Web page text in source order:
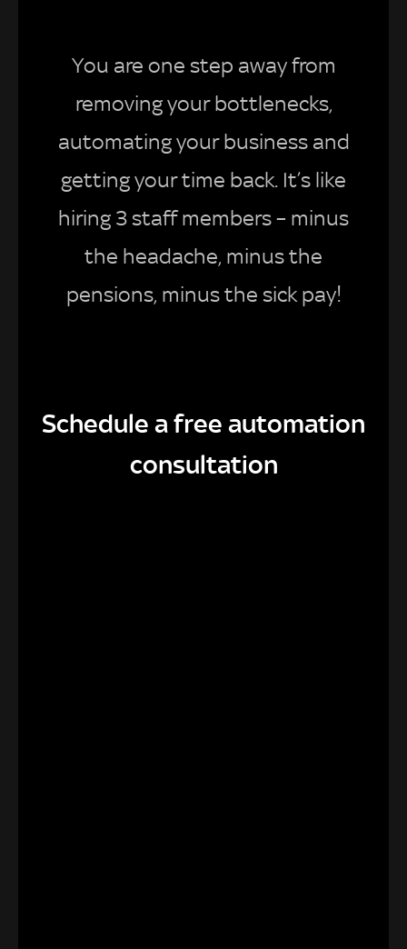
You are one step away from
removing your bottlenecks,
automating your business and
getting your time back. It’s like
hiring 3 staff members – minus
the headache, minus the
pensions, minus the sick pay!
Schedule a free automation
consultation